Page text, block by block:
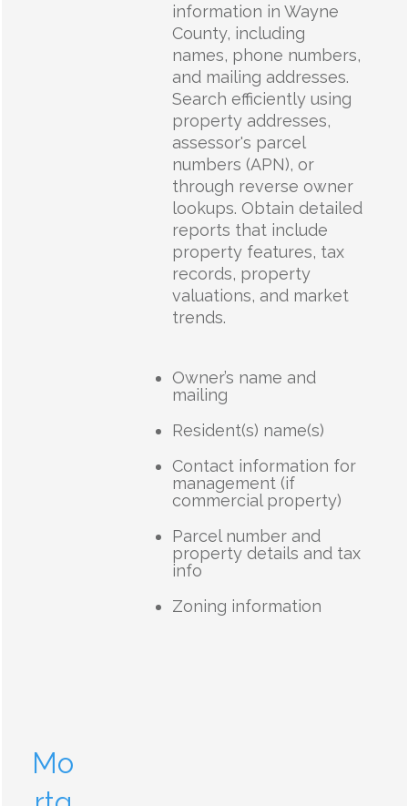
information in Wayne
County, including
names, phone numbers,
and mailing addresses.
Search efficiently using
property addresses,
assessor's parcel
numbers (APN), or
through reverse owner
lookups. Obtain detailed
reports that include
property features, tax
records, property
valuations, and market
trends.
Owner’s name and
mailing
Resident(s) name(s)
Contact information for
management (if
commercial property)
Parcel number and
property details and tax
info
Zoning information
Mo